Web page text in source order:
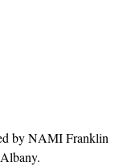
by NAMI Franklin